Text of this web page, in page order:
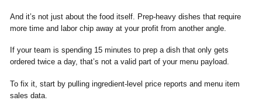
And it’s not just about the food itself. Prep-heavy dishes that require
more time and labor chip away at your profit from another angle.
If your team is spending 15 minutes to prep a dish that only gets
ordered twice a day, that’s not a valid part of your menu payload.
To fix it, start by pulling ingredient-level price reports and menu item
sales data.